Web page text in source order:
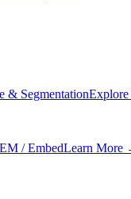
& SegmentationExplore
/ EmbedLearn More